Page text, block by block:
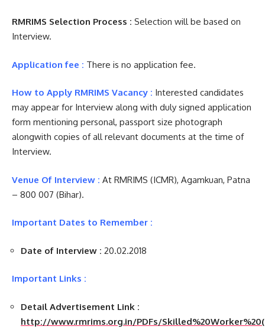
RMRIMS Selection Process : Selection will be based on
Interview.
Application fee : There is no application fee.
How to Apply RMRIMS Vacancy : Interested candidates
may appear for Interview along with duly signed application
form mentioning personal, passport size photograph
alongwith copies of all relevant documents at the time of
Interview.
Venue Of Interview : At RMRIMS (ICMR), Agamkuan, Patna
– 800 007 (Bihar).
Important Dates to Remember :
Date of Interview : 20.02.2018
Important Links :
Detail Advertisement Link :
http://www.rmrims.org.in/PDFs/